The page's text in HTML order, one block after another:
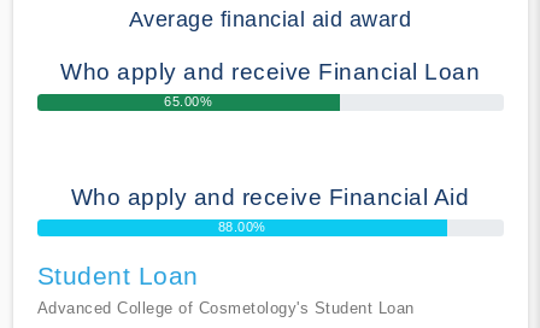
Average financial aid award
Who apply and receive Financial Loan
65.00%
Who apply and receive Financial Aid
88.00%
Student Loan
Advanced College of Cosmetology's Student Loan